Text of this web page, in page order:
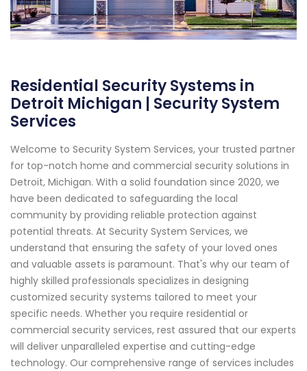
Residential Security Systems in
Detroit Michigan | Security System
Services
Welcome to Security System Services, your trusted partner
for top-notch home and commercial security solutions in
Detroit, Michigan. With a solid foundation since 2020, we
have been dedicated to safeguarding the local
community by providing reliable protection against
potential threats. At Security System Services, we
understand that ensuring the safety of your loved ones
and valuable assets is paramount. That's why our team of
highly skilled professionals specializes in designing
customized security systems tailored to meet your
specific needs. Whether you require residential or
commercial security services, rest assured that our experts
will deliver unparalleled expertise and cutting-edge
technology. Our comprehensive range of services includes